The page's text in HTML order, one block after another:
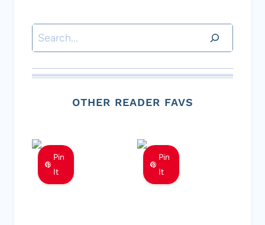
Search
OTHER READER FAVS
Pin
It
Pin
It